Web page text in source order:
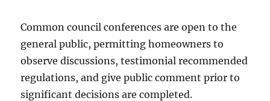
Common council conferences are open to the
general public, permitting homeowners to
observe discussions, testimonial recommended
regulations, and give public comment prior to
significant decisions are completed.